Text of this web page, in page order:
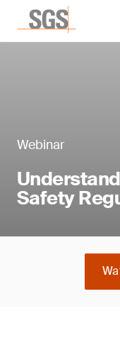
Webinar
Safety